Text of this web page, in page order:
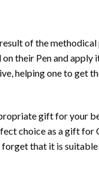
of the methodical
their Pen and apply
helping one to get
gift for your
choice as a gift for
forget that it is